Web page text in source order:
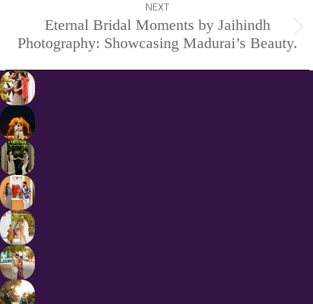
NEXT
Next
project:
Eternal Bridal Moments by Jaihindh
Photography: Showcasing Madurai’s Beauty.